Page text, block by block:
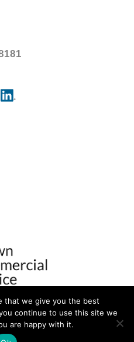
| Design and Developed by
that we give you the best
continue to use this site we
are happy with it.